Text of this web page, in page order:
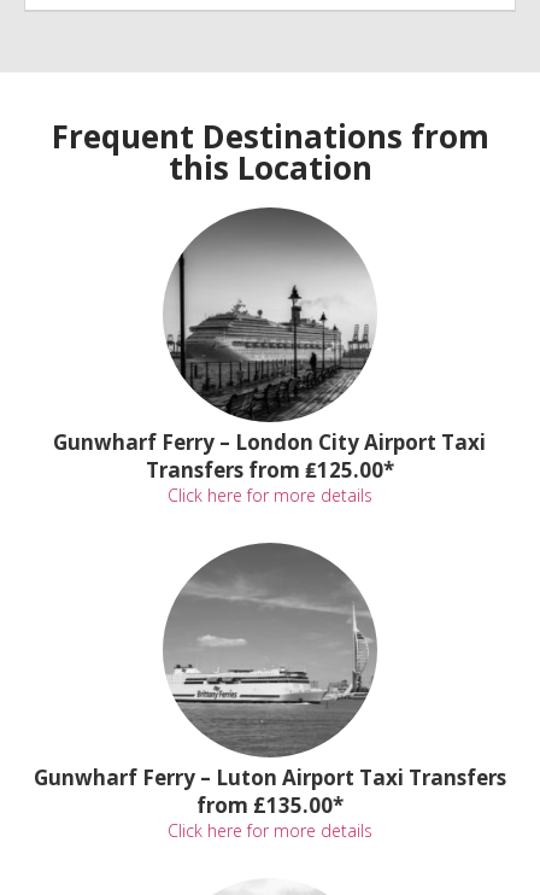
Frequent Destinations from
this Location
Gunwharf Ferry – London City Airport Taxi
Transfers from ₤125.00*
Click here for more details
Gunwharf Ferry – Luton Airport Taxi Transfers
from £135.00*
Click here for more details